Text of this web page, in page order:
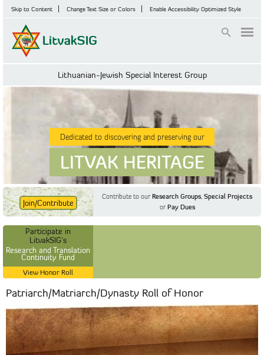
Skip to Content Change Text Size or Colors Enable Accessibility Optimized Style
Lithuanian-Jewish Special Interest Group
Dedicated to discovering and preserving our
LITVAK HERITAGE
Join/Contribute
Contribute to ourResearch Groups,Special Projects
or Pay Dues
Participate in
LitvakSIG's
Research and Translation
Continuity Fund
View Honor Roll
Patriarch/Matriarch/Dynasty Roll of Honor